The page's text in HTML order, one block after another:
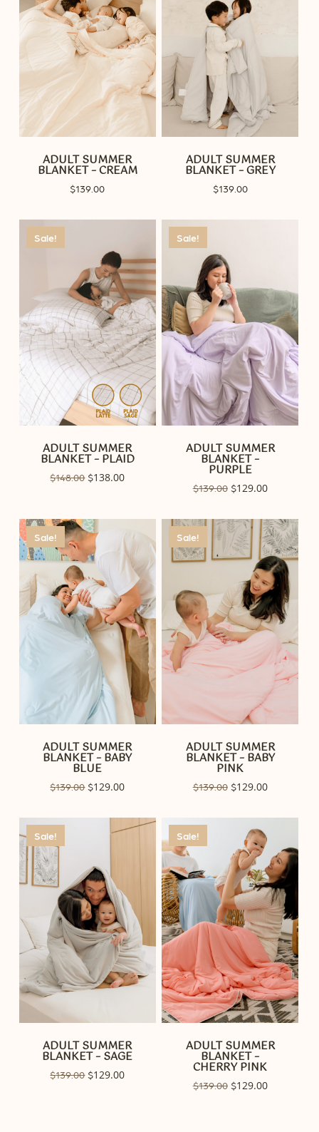
ADULT SUMMER
BLANKET – CREAM
$139.00
ADULT SUMMER
BLANKET – GREY
$139.00
Sale!
ADULT SUMMER
BLANKET – PLAID
$148.00 Original
$148.00.
$138.00Current
$138.00.
Sale!
ADULT SUMMER
BLANKET –
PURPLE
$139.00 Original
was:
$139.00.
$129.00Current
is:
$129.00.
Sale!
ADULT SUMMER
BLANKET – BABY
BLUE
$139.00 Original
was:
$139.00.
$129.00Current
is:
$129.00.
Sale!
ADULT SUMMER
BLANKET – BABY
PINK
$139.00 Original
was:
$139.00.
$129.00Current
is:
Sale!
ADULT SUMMER
BLANKET – SAGE
$139.00 Original
$129.00Current
Sale!
ADULT SUMMER
BLANKET –
CHERRY PINK
$139.00 Original
$129.00Current